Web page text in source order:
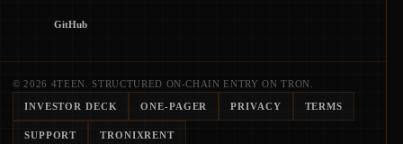
GitHub
© 2026 4TEEN. STRUCTURED ON-CHAIN ENTRY ON TRON.
INVESTOR DECK ONE-PAGER PRIVACY TERMS
SUPPORT TRONIXRENT